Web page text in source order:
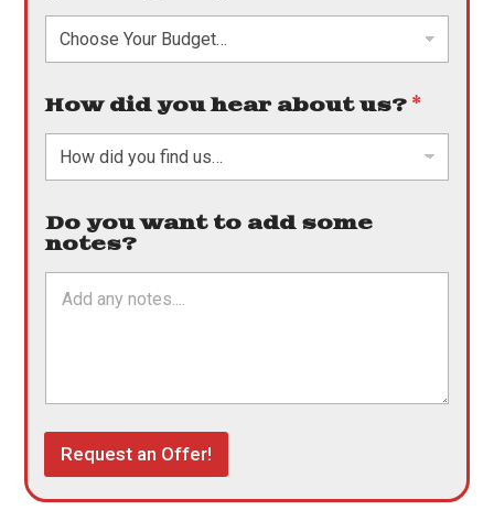
How did you hear about us?*
Do you want to add some
notes?
Request an Offer!